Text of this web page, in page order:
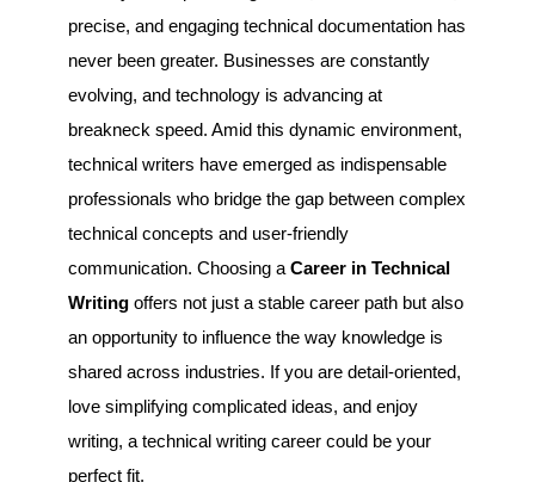
precise, and engaging technical documentation has
never been greater. Businesses are constantly
evolving, and technology is advancing at
breakneck speed. Amid this dynamic environment,
technical writers have emerged as indispensable
professionals who bridge the gap between complex
technical concepts and user-friendly
communication. Choosing a Career in Technical
Writingoffers not just a stable career path but also
an opportunity to influence the way knowledge is
shared across industries. If you are detail-oriented,
love simplifying complicated ideas, and enjoy
writing, a technical writing career could be your
perfect fit.